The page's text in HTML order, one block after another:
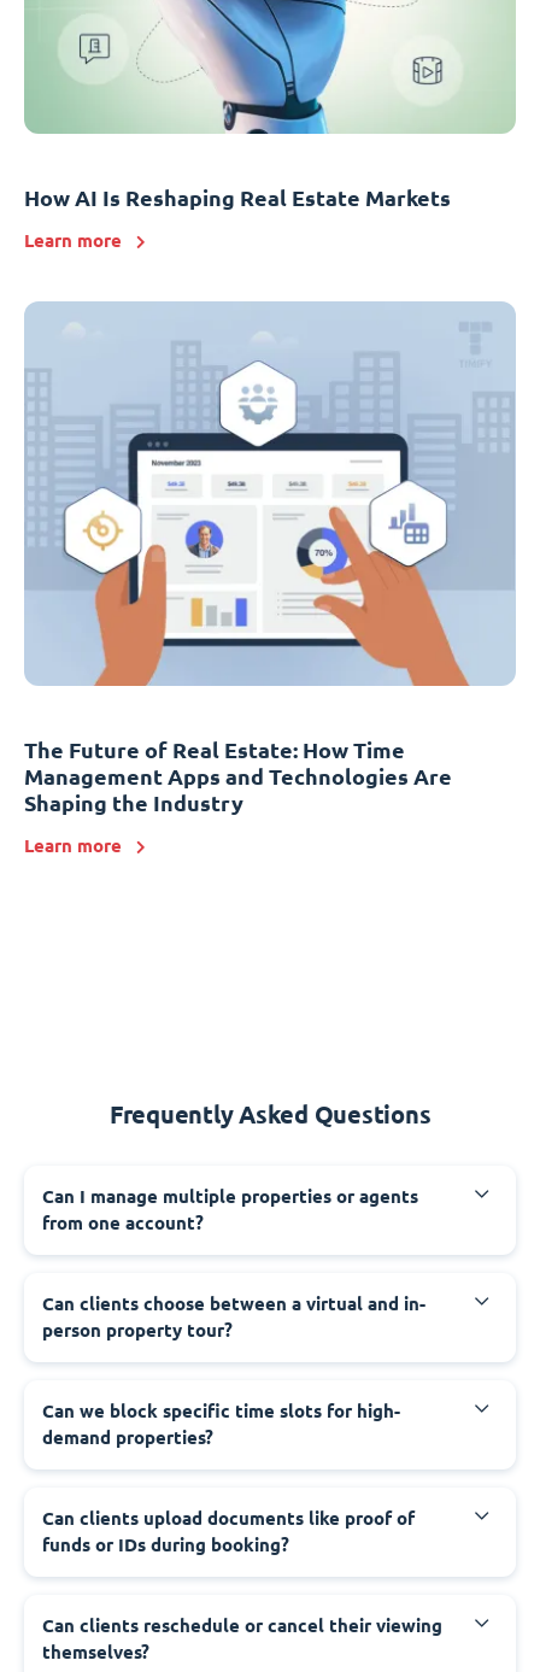
How AI Is Reshaping Real Estate Markets
Learn more
The Future of Real Estate: How Time
Management Apps and Technologies Are
Shaping the Industry
Learn more
Frequently Asked Questions
Can I manage multiple properties or agents
from one account?
Can clients choose between a virtual and in-
person property tour?
Can we block specific time slots for high-
demand properties?
Can clients upload documents like proof of
funds or IDs during booking?
Can clients reschedule or cancel their viewing
themselves?